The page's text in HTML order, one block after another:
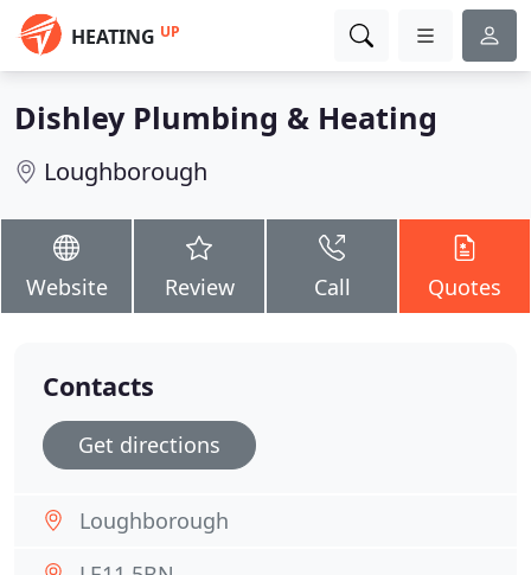
HEATING UP
Dishley Plumbing & Heating
Loughborough
Website Review Call Quotes
Contacts
Get directions
Loughborough